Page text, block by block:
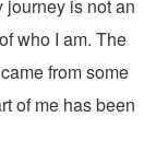
journey is not an
who I am. The
from some
of me has been